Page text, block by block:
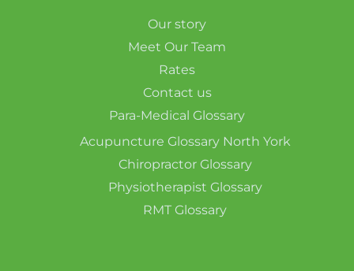
Our story
Meet Our Team
Rates
Contact us
Para-Medical Glossary
Acupuncture Glossary North York
Chiropractor Glossary
Physiotherapist Glossary
RMT Glossary